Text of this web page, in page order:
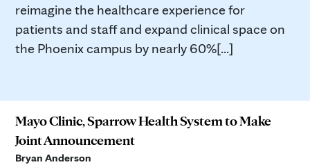
reimagine the healthcare experience for
patients and staff and expand clinical space on
the Phoenix campus by nearly 60%[...]
Mayo Clinic, Sparrow Health System to Make
Joint Announcement
Bryan Anderson